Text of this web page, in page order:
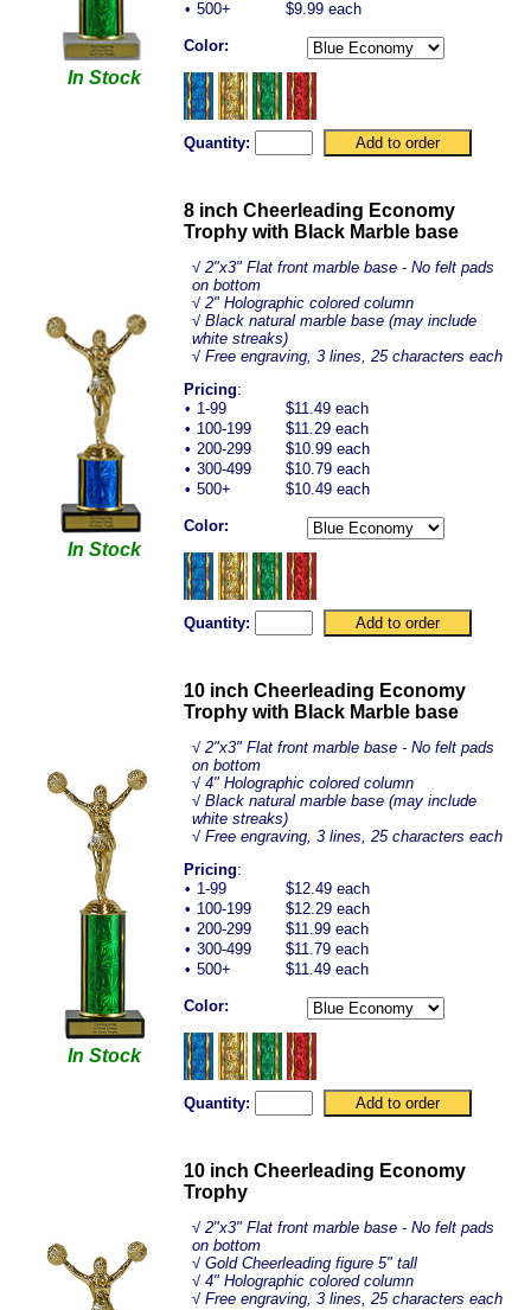
In Stock
• 500+ $9.99 each
Color:
Quantity:
In Stock
8 inch Cheerleading Economy
Trophy with Black Marble base
√ 2"x3" Flat front marble base - No felt pads
on bottom
√ 2" Holographic colored column
√ Black natural marble base (may include
white streaks)
√ Free engraving, 3 lines, 25 characters each
Pricing:
• 1-99
$11.49 each
• 100-199
$11.29 each
• 200-299
$10.99 each
• 300-499
$10.79 each
• 500+ $10.49 each
Color:
Quantity:
In Stock
10 inch Cheerleading Economy
Trophy with Black Marble base
√ 2"x3" Flat front marble base - No felt pads
on bottom
√ 4" Holographic colored column
√ Black natural marble base (may include
white streaks)
√ Free engraving, 3 lines, 25 characters each
Pricing:
• 1-99
$12.49 each
• 100-199
$12.29 each
• 200-299
$11.99 each
• 300-499
$11.79 each
• 500+ $11.49 each
Color:
Quantity:
10 inch Cheerleading Economy
Trophy
√ 2"x3" Flat front marble base - No felt pads
on bottom
√ Gold Cheerleading figure 5" tall
√ 4" Holographic colored column
√ Free engraving, 3 lines, 25 characters each